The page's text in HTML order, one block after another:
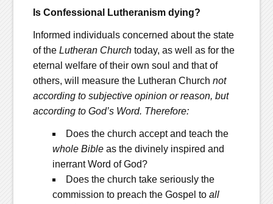
Is Confessional Lutheranism dying?
Informed individuals concerned about the state
of the Lutheran Churchtoday, as well as for the
eternal welfare of their own soul and that of
others, will measure the Lutheran Church not
according to subjective opinion or reason, but
according to God’s Word. Therefore:
Does the church accept and teach the
whole Bibleas the divinely inspired and
inerrant Word of God?
Does the church take seriously the
commission to preach the Gospel to all